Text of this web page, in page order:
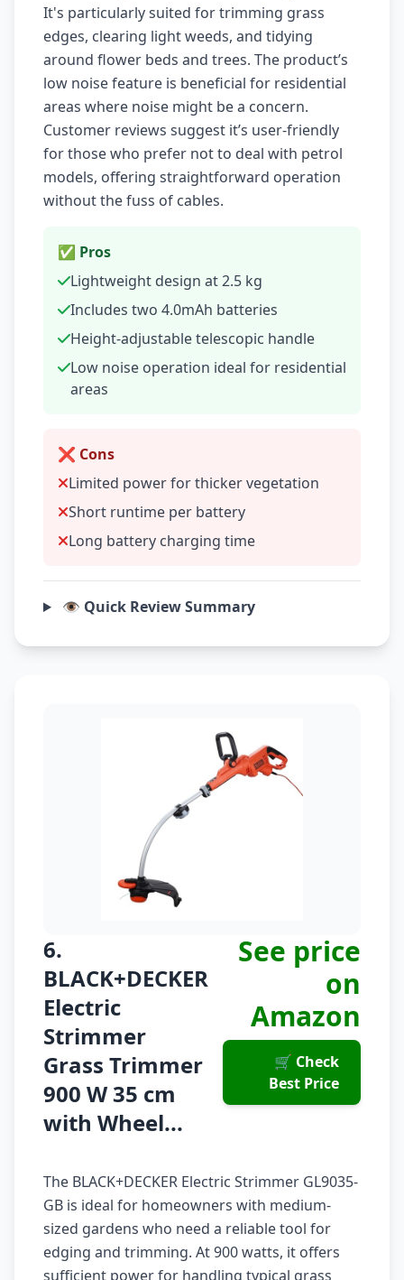
It's particularly suited for trimming grass
edges, clearing light weeds, and tidying
around flower beds and trees. The product’s
low noise feature is beneficial for residential
areas where noise might be a concern.
Customer reviews suggest it’s user-friendly
for those who prefer not to deal with petrol
models, offering straightforward operation
without the fuss of cables.
✅ Pros
Lightweight design at 2.5 kg
Includes two 4.0mAh batteries
Height-adjustable telescopic handle
Low noise operation ideal for residential
areas
❌ Cons
Limited power for thicker vegetation
Short runtime per battery
Long battery charging time
👁️ Quick Review Summary
6.
BLACK+DECKER
Electric
Strimmer
Grass Trimmer
900 W 35 cm
with Wheel...
See price
on
Amazon
🛒 Check
Best Price
The BLACK+DECKER Electric Strimmer GL9035-
GB is ideal for homeowners with medium-
sized gardens who need a reliable tool for
edging and trimming. At 900 watts, it offers
sufficient power for handling typical grass